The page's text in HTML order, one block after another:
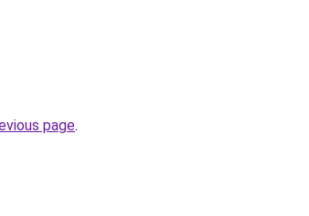
page.